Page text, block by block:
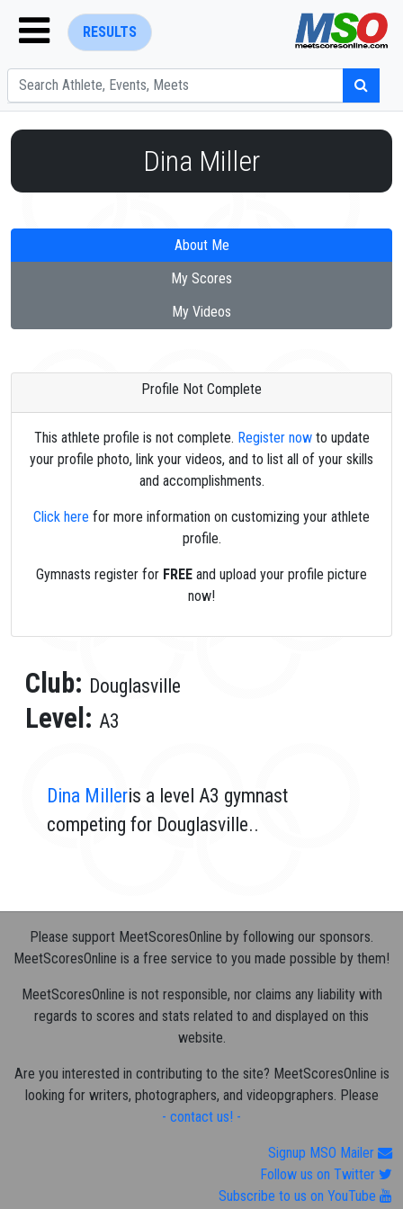
RESULTS
Dina Miller
About Me
My Scores
My Videos
Profile Not Complete
This athlete profile is not complete. Register nowto update
your profile photo, link your videos, and to list all of your skills
and accomplishments.
Click here for more information on customizing your athlete
profile.
Gymnasts register for FREE and upload your profile picture
now!
Club: Douglasville
Level: A3
Dina Milleris a level A3 gymnast
competing for Douglasville..
Please support MeetScoresOnline by following our sponsors.
MeetScoresOnline is a free service to you made possible by them!
MeetScoresOnline is not responsible, nor claims any liability with
regards to scores and stats related to and displayed on this
website.
Are you interested in contributing to the site? MeetScoresOnline is
looking for writers, photographers, and videopgraphers. Please
- contact us! -
Signup MSO Mailer
Follow us on Twitter
Subscribe to us on YouTube